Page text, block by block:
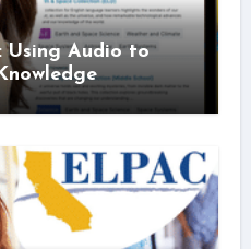
Using Audio to